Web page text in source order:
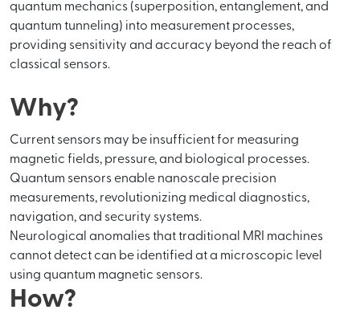
quantum mechanics (superposition, entanglement, and
quantum tunneling) into measurement processes,
providing sensitivity and accuracy beyond the reach of
classical sensors.
Why?
Current sensors may be insufficient for measuring
magnetic fields, pressure, and biological processes.
Quantum sensors enable nanoscale precision
measurements, revolutionizing medical diagnostics,
navigation, and security systems.
Neurological anomalies that traditional MRI machines
cannot detect can be identified at a microscopic level
using quantum magnetic sensors.
How?